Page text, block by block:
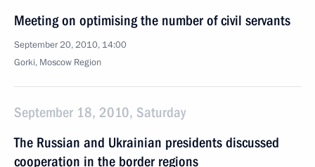
Meeting on optimising the number of civil servants
September 20, 2010, 14:00
Gorki, Moscow Region
September 18, 2010, Saturday
The Russian and Ukrainian presidents discussed
cooperation in the border regions